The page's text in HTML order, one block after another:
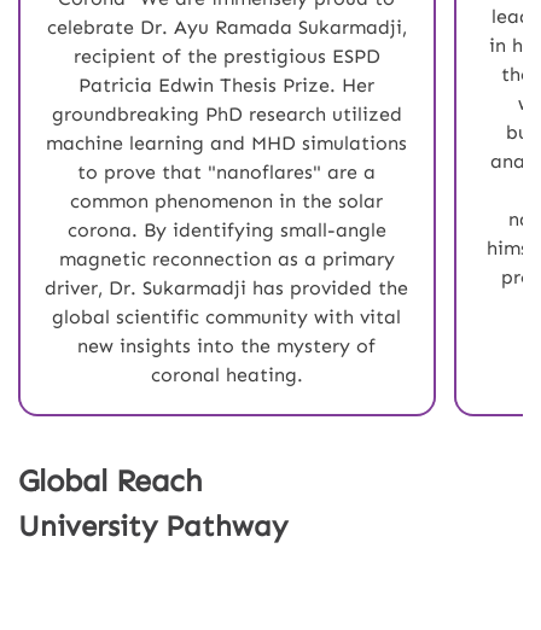
celebrate Dr. Ayu Ramada Sukarmadji,
recipient of the prestigious ESPD
Patricia Edwin Thesis Prize. Her
groundbreaking PhD research utilized
machine learning and MHD simulations
to prove that "nanoflares" are a
common phenomenon in the solar
corona. By identifying small-angle
magnetic reconnection as a primary
driver, Dr. Sukarmadji has provided the
global scientific community with vital
new insights into the mystery of
coronal heating.
in
the
Global Reach
University Pathway